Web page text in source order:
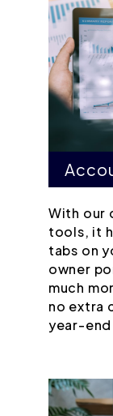
With our
tools, it
tabs on
owner
much
no extra
year-